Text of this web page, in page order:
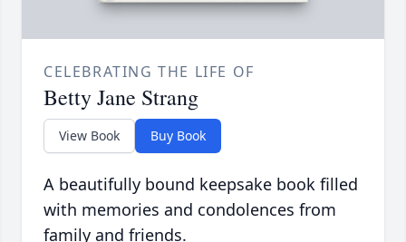
CELEBRATING THE LIFE OF
Betty Jane Strang
View Book Buy Book
A beautifully bound keepsake book filled
with memories and condolences from
family and friends.